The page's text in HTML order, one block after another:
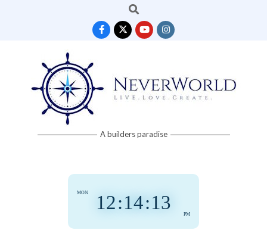
Search
Neverworld A builders paradise
12:14:14
PM
MON